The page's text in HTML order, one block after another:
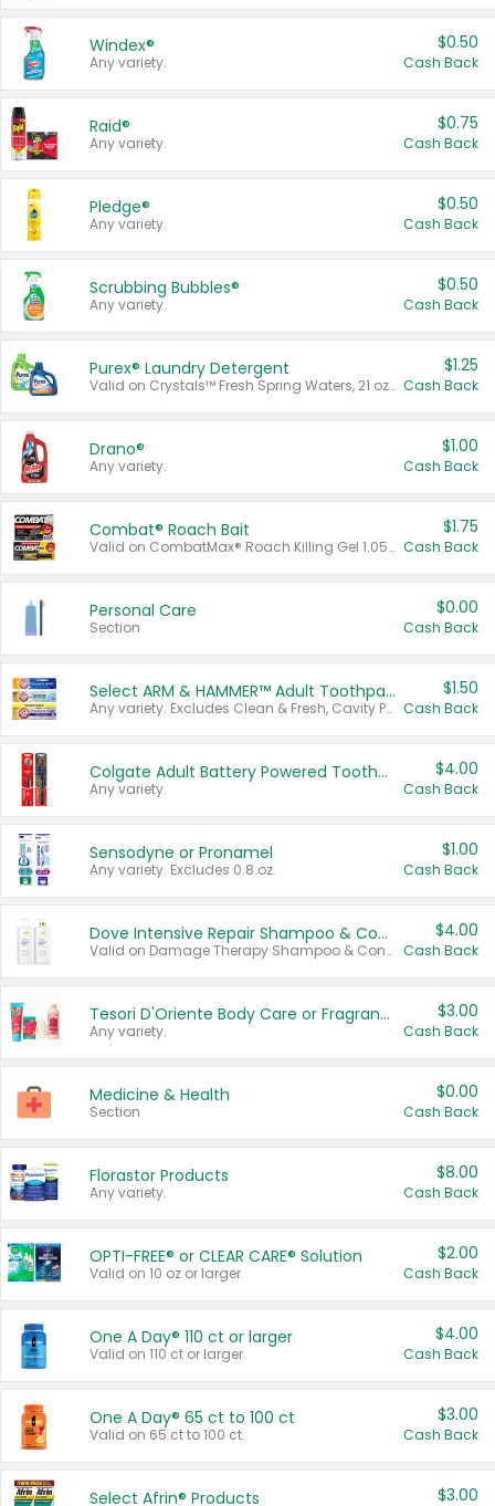
Windex®
Any variety.
$0.50
Cash Back
Raid®
Any variety.
$0.75
Cash Back
Pledge®
Any variety.
$0.50
Cash Back
Scrubbing Bubbles®
Any variety.
$0.50
Cash Back
Purex® Laundry Detergent
Valid on Crystals™ Fresh Spring Waters, 21 oz and Liquid Laundry Detergent, Mountain Breeze 33 Loads 50 oz, Mountain Breeze 95 oz, Natural Linen 83 Loads 150 oz, Oxi 43.5 oz, Oxi 128 oz and Ultra Liquid Laundry Detergent, Advanced Oxi with Odor Fighter 6 × 40 oz, Fresh Mountain Breeze, 2 × 170 oz, Mountain Breeze 6 × 40 oz.
$1.25
Cash Back
Drano®
Any variety.
$1.00
Cash Back
Combat® Roach Bait
Valid on CombatMax® Roach Killing Gel 1.05 oz or Combat® Small and Large Roach Baits 12 ct.
$1.75
Cash Back
Personal Care
Section
$0.00
Cash Back
Select ARM & HAMMER™ Adult Toothpastes
Any variety. Excludes Clean & Fresh, Cavity Protection, and trial and travel sizes.
$1.50
Cash Back
Colgate Adult Battery Powered Toothbrushes
Any variety.
$4.00
Cash Back
Sensodyne or Pronamel
Any variety. Excludes 0.8 oz.
$1.00
Cash Back
Dove Intensive Repair Shampoo & Conditioner Set
Valid on Damage Therapy Shampoo & Conditioner Set 33.8 oz bottles.
$4.00
Cash Back
Tesori D'Oriente Body Care or Fragrance
Any variety.
$3.00
Cash Back
Medicine & Health
Section
$0.00
Cash Back
Florastor Products
Any variety.
$8.00
Cash Back
OPTI-FREE® or CLEAR CARE® Solution
Valid on 10 oz or larger.
$2.00
Cash Back
One A Day® 110 ct or larger
Valid on 110 ct or larger.
$4.00
Cash Back
One A Day® 65 ct to 100 ct
Valid on 65 ct to 100 ct.
$3.00
Cash Back
Select Afrin® Products $3.00